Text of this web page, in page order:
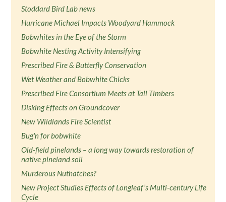
Stoddard Bird Lab news
Hurricane Michael Impacts Woodyard Hammock
Bobwhites in the Eye of the Storm
Bobwhite Nesting Activity Intensifying
Prescribed Fire & Butterfly Conservation
Wet Weather and Bobwhite Chicks
Prescribed Fire Consortium Meets at Tall Timbers
Disking Effects on Groundcover
New Wildlands Fire Scientist
Bug'n for bobwhite
Old-field pinelands – a long way towards restoration of
native pineland soil
Murderous Nuthatches?
New Project Studies Effects of Longleaf’s Multi-century Life
Cycle